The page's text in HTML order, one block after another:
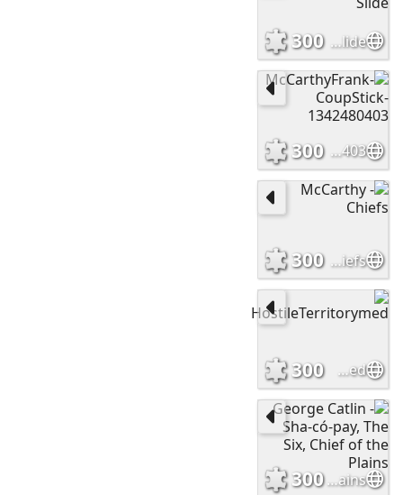
WarriorsHighCountry Slide
300
McCarthyFrank-CoupStick-1342480403
300
McCarthy - Chiefs
300
HostileTerritorymed
300
George Catlin - Sha-có-pay, The Six, Chief of the Plains
300